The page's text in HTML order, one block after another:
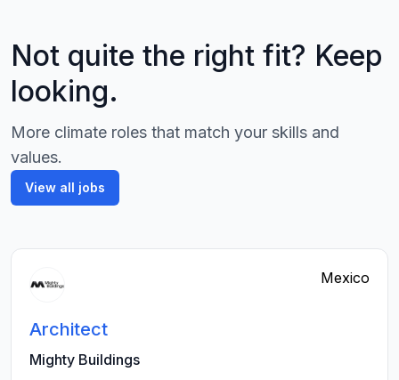
Not quite the right fit? Keep
looking.
More climate roles that match your skills and
values.
View all jobs
Mexico
Architect
Mighty Buildings